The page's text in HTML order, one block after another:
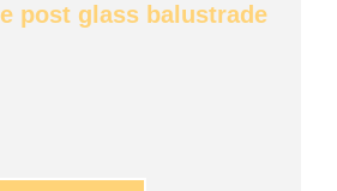
post glass balustrade